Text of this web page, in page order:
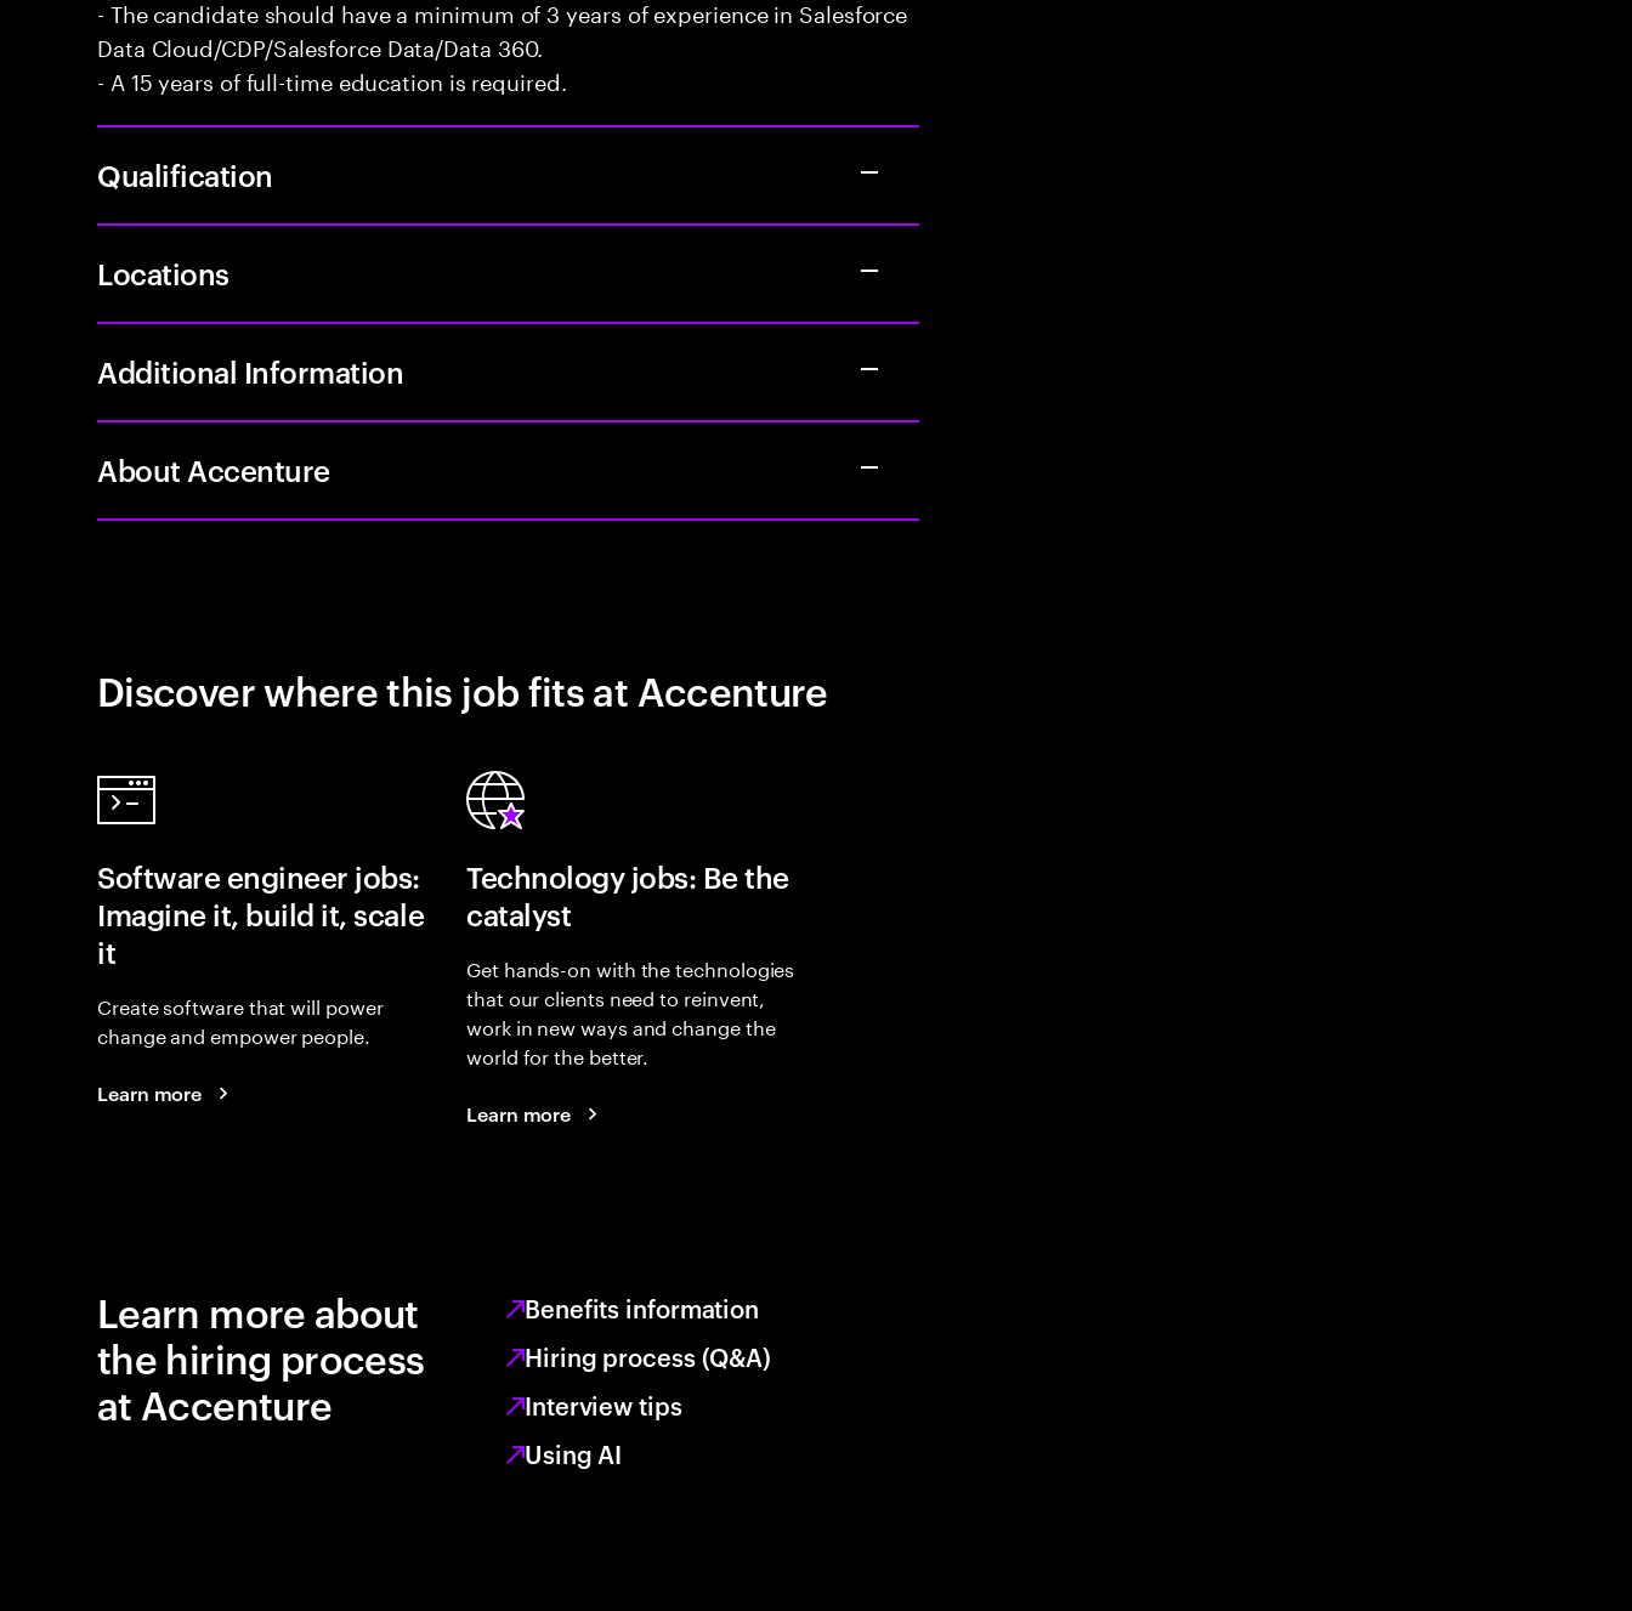
- The candidate should have a minimum of 3 years of experience in Salesforce
Data Cloud/CDP/Salesforce Data/Data 360.
- A 15 years of full-time education is required.
Qualification
Locations
Additional Information
About Accenture
Discover where this job fits at Accenture
Software engineer jobs:
Imagine it, build it, scale
it
Create software that will power
change and empower people.
Learn more
Technology jobs: Be the
catalyst
Get hands-on with the technologies
that our clients need to reinvent,
work in new ways and change the
world for the better.
Learn more
Learn more about
the hiring process
at Accenture
Benefits information
Hiring process (Q&A)
Interview tips
Using AI